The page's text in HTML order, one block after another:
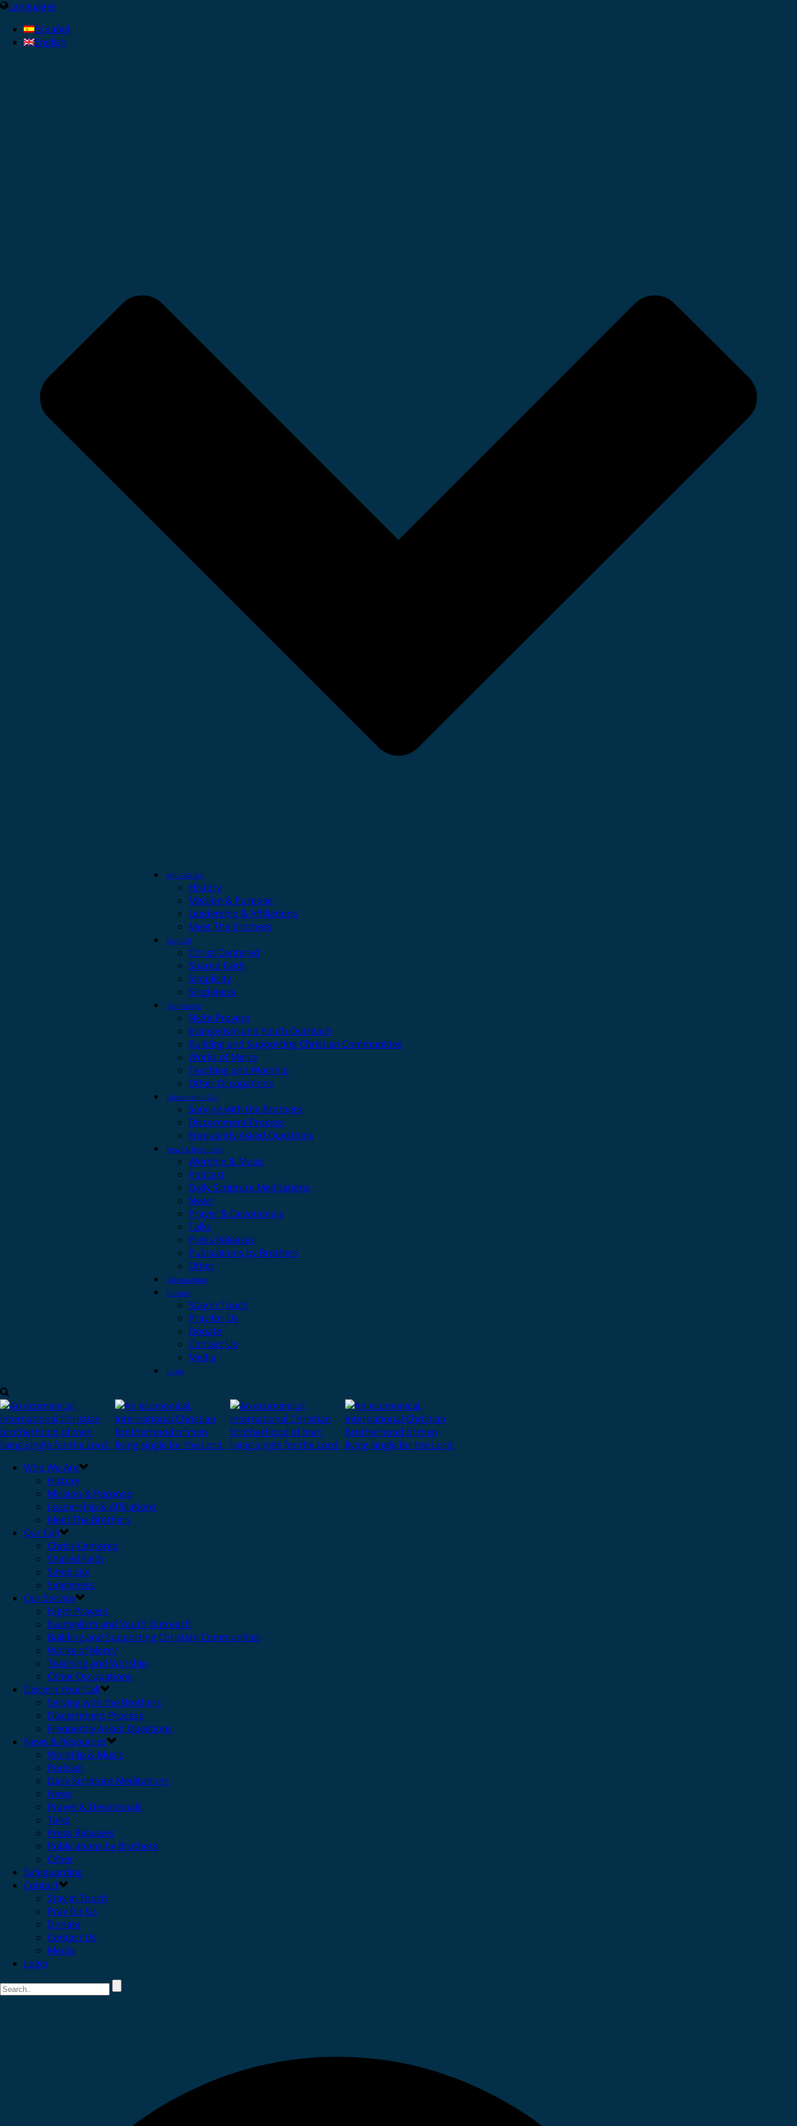
Languages
Español
English
Who We Are
History
Mission & Purpose
Leadership & Affiliations
Meet The Brothers
Our Call
Christ-Centered
Shared Faith
Simplicity
Singleness
Our Service
Night Prayers
Evangelism and Youth Outreach
Building and Supporting Christian Communities
Works of Mercy
Teaching and Worship
Other Occupations
Discern Your Call
Serving with the Brothers
Discernment Process
Frequently Asked Questions
News & Resources
Worship & Music
Podcast
Daily Scripture Meditations
News
Prayer & Devotionals
Talks
Press Releases
Publications by Brothers
Other
Safeguarding
Contact
Stay in Touch
Pray for Us
Donate
Contact Us
Media
Login
Who We Are
History
Mission & Purpose
Leadership & Affiliations
Meet The Brothers
Our Call
Christ-Centered
Shared Faith
Simplicity
Singleness
Our Service
Night Prayers
Evangelism and Youth Outreach
Building and Supporting Christian Communities
Works of Mercy
Teaching and Worship
Other Occupations
Discern Your Call
Serving with the Brothers
Discernment Process
Frequently Asked Questions
News & Resources
Worship & Music
Podcast
Daily Scripture Meditations
News
Prayer & Devotionals
Talks
Press Releases
Publications by Brothers
Other
Safeguarding
Contact
Stay in Touch
Pray for Us
Donate
Contact Us
Media
Login